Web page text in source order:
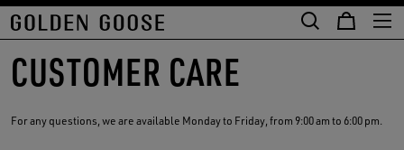
content
content
CUSTOMER CARE
For any questions, we are available Monday to Friday, from 9:00 am to 6:00 pm.